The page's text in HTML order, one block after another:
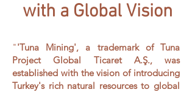
with a Global Vision
"'Tuna Mining', a trademark of Tuna
Project Global Ticaret A.Ş., was
established with the vision of introducing
Turkey's rich natural resources to global